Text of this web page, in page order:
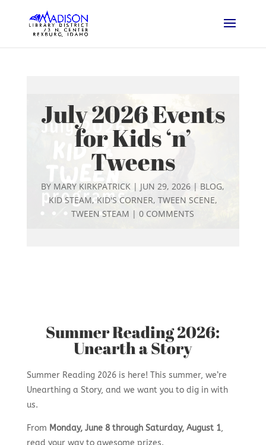
July 2026 Events
for Kids ‘n’
Tweens
BY MARY KIRKPATRICK | JUN 29, 2026 | BLOG,
KID STEAM, KID'S CORNER, TWEEN SCENE,
TWEEN STEAM |0 COMMENTS
Summer Reading 2026:
Unearth a Story
Summer Reading 2026 is here! This summer, we’re
Unearthing a Story, and we want you to dig in with
us.
From Monday, June 8 through Saturday, August 1,
read your way to awesome prizes.